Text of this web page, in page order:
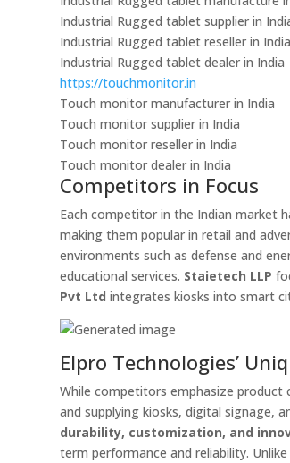
Industrial Rugged tablet supplier in
Industrial Rugged tablet reseller in India
Industrial Rugged tablet dealer in India
https://touchmonitor.in
Touch monitor manufacturer in India
Touch monitor supplier in India
Touch monitor reseller in India
Touch monitor dealer in India
Competitors in Focus
Each competitor in the Indian market
making them popular in retail and
environments such as defense and
educational services. Staietech LLP
Pvt Ltd integrates kiosks into smart
Elpro Technologies’
While competitors emphasize product
and supplying kiosks, digital signage,
durability, customization, and
term performance and reliability.